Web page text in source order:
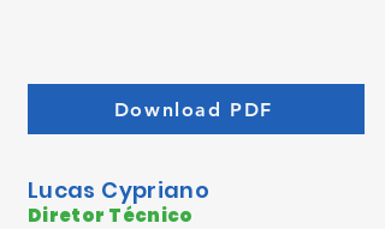
Download PDF
Lucas Cypriano
Diretor Técnico